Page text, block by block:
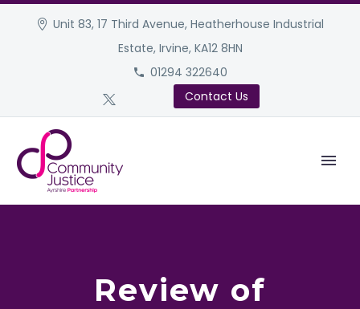
Unit 83, 17 Third Avenue, Heatherhouse Industrial
Estate, Irvine, KA12 8HN
01294 322640
Contact Us
Review of